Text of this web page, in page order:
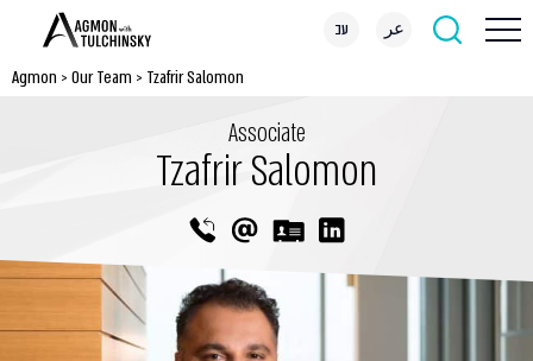
עב عر
Agmon > Our Team > Tzafrir Salomon
Associate
Tzafrir Salomon